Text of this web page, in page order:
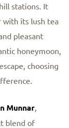
stations. It
with its lush tea
pleasant
honeymoon,
choosing
Munnar
blend of